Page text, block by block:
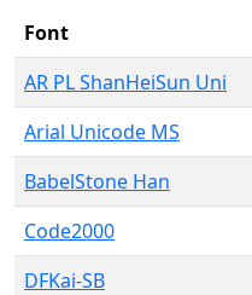
Font
AR PL ShanHeiSun Uni
Arial Unicode MS
BabelStone Han
Code2000
DFKai-SB